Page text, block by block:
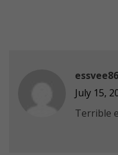
essvee86
July 15,
Terrible